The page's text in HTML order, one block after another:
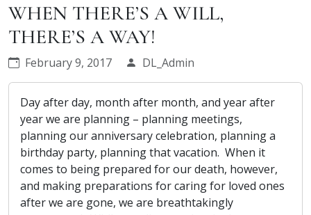
WHEN THERE’S A WILL,
THERE’S A WAY!
February 9, 2017 DL_Admin
Day after day, month after month, and year after
year we are planning – planning meetings,
planning our anniversary celebration, planning a
birthday party, planning that vacation. When it
comes to being prepared for our death, however,
and making preparations for caring for loved ones
after we are gone, we are breathtakingly